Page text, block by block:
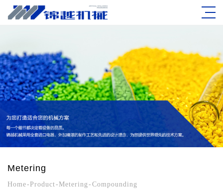
Metering
Home- Product- Metering - Compounding